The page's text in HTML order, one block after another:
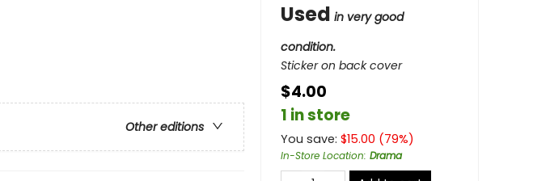
Other editions
Used in very good
condition.
Sticker on back cover
$4.00
1 in store
You save: $15.00 (79%)
In-Store Location: Drama